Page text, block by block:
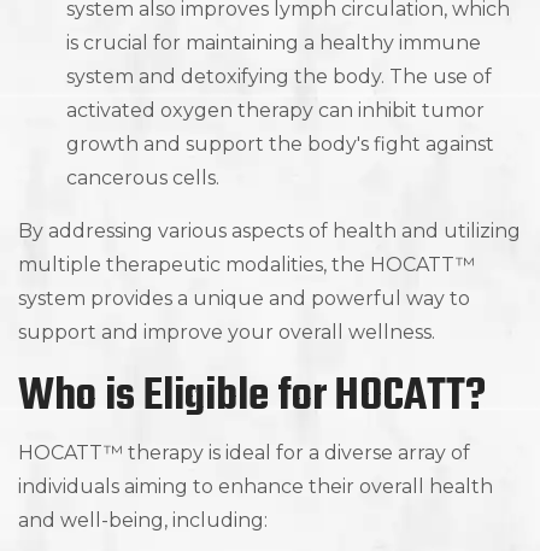
system also improves lymph circulation, which
is crucial for maintaining a healthy immune
system and detoxifying the body. The use of
activated oxygen therapy can inhibit tumor
growth and support the body's fight against
cancerous cells.
By addressing various aspects of health and utilizing
multiple therapeutic modalities, the HOCATT™
system provides a unique and powerful way to
support and improve your overall wellness.
Who is Eligible for HOCATT?
HOCATT™ therapy is ideal for a diverse array of
individuals aiming to enhance their overall health
and well-being, including: